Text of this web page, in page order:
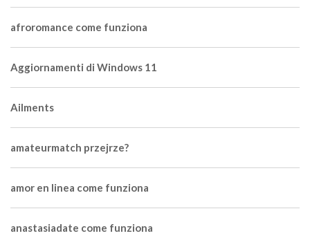
afroromance come funziona
Aggiornamenti di Windows 11
Ailments
amateurmatch przejrze?
amor en linea come funziona
anastasiadate come funziona